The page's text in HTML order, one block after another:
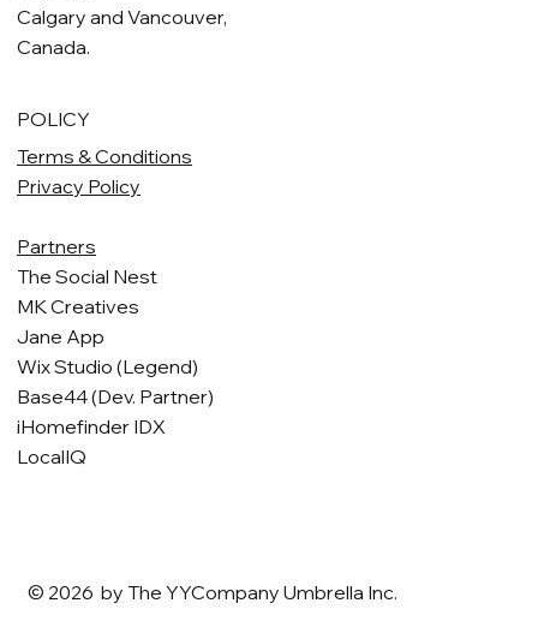
Calgary and Vancouver,
Canada.
POLICY
Terms & Conditions
Privacy Policy
Partners
The Social Nest
MK Creatives
Jane App
Wix Studio (Legend)
Base44 (Dev. Partner)
iHomefinder IDX
LocalIQ
© 2026 by The YYCompany Umbrella Inc.